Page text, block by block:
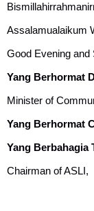
Assalamualaikum
Good Evening and
Yang Berhormat
Minister of
Yang Berhormat
Yang Berbahagia
Chairman of ASLI,